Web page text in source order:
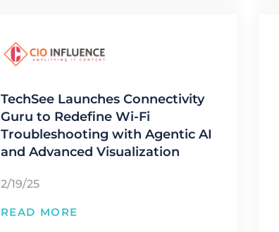
TechSee Launches Connectivity
Guru to Redefine Wi-Fi
Troubleshooting with Agentic AI
and Advanced Visualization
2/19/25
READ MORE